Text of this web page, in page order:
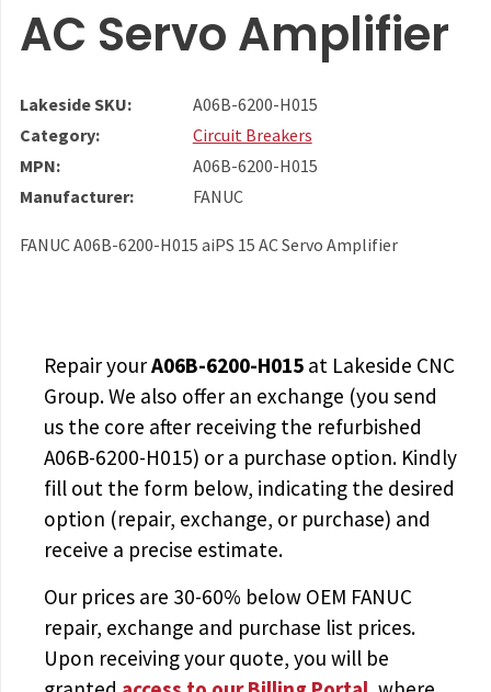
AC Servo Amplifier
Lakeside SKU:
A06B-6200-H015
Category:
Circuit Breakers
MPN:
A06B-6200-H015
Manufacturer:
FANUC
FANUC A06B-6200-H015 aiPS 15 AC Servo Amplifier
Repair yourA06B-6200-H015at Lakeside CNC
Group. We also offer an exchange (you send
us the core after receiving the refurbished
A06B-6200-H015) or a purchase option. Kindly
fill out the form below, indicating the desired
option (repair, exchange, or purchase) and
receive a precise estimate.
Our prices are 30-60% below OEM FANUC
repair, exchange and purchase list prices.
Upon receiving your quote, you will be